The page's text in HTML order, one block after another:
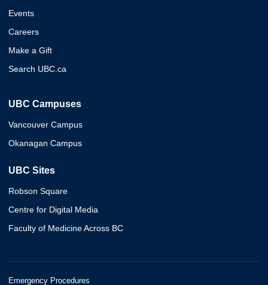
Events
Careers
Make a Gift
Search UBC.ca
UBC Campuses
Vancouver Campus
Okanagan Campus
UBC Sites
Robson Square
Centre for Digital Media
Faculty of Medicine Across BC
Emergency Procedures